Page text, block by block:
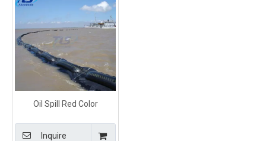
Oil Spill Red Color
Containment Boom
Inquire